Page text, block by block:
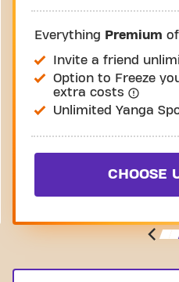
Everything Premium
Invite a friend
Option to Freeze
extra costs
Unlimited Yanga
CHOOSE